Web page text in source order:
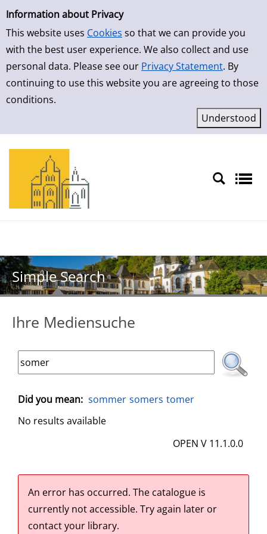
Simple Search
Information about Privacy
This website uses Cookies so that we can provide you
with the best user experience. We also collect and use
personal data. Please see our Privacy Statement. By
continuing to use this website you are agreeing to those
conditions.
Simple Search
Ihre Mediensuche
Did you mean: sommer somers tomer
No results available
OPEN V 11.1.0.0
An error has occurred. The catalogue is
currently not accessible. Try again later or
contact your library.